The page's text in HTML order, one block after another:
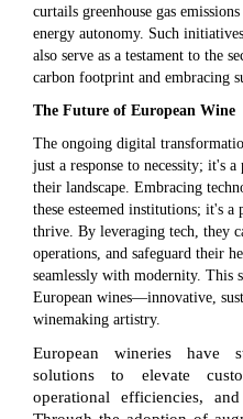
curtails greenhouse gas
energy autonomy. Such
also serve as a testament to the
carbon footprint and embracing
The Future of European Wine
The ongoing digital
just a response to necessity; it's
their landscape. Embracing
these esteemed institutions; it's
thrive. By leveraging tech, they
operations, and safeguard their
seamlessly with modernity. This
European wines—innovative,
winemaking artistry.
European wineries have
solutions to elevate
operational efficiencies,